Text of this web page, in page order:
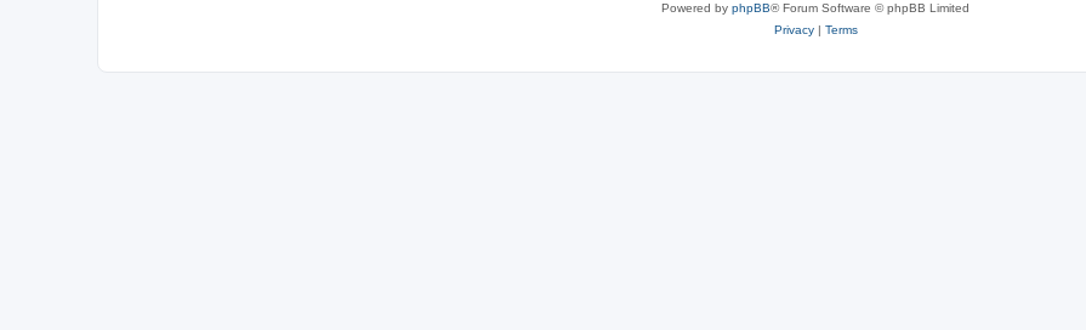
Powered by phpBB® Forum Software © phpBB Limited
Privacy| Terms